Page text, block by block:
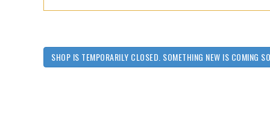
SHOP IS TEMPORARILY CLOSED. SOMETHING NEW IS COMING